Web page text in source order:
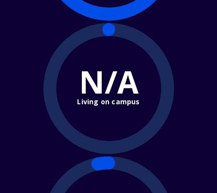
N/A
Living on campus